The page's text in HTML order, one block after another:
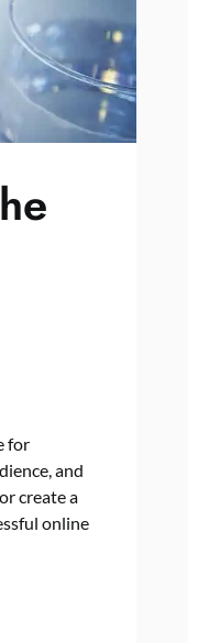
for
and
create a
online